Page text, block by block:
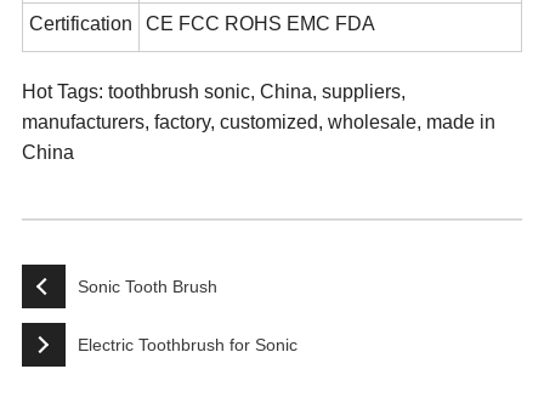
Certification CE FCC ROHS EMC FDA
Hot Tags: toothbrush sonic, China, suppliers,
manufacturers, factory, customized, wholesale, made in
China
Sonic Tooth Brush
Electric Toothbrush for Sonic